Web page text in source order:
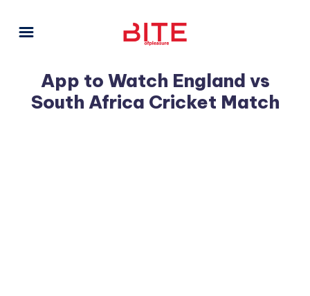
App to Watch England vs
South Africa Cricket Match